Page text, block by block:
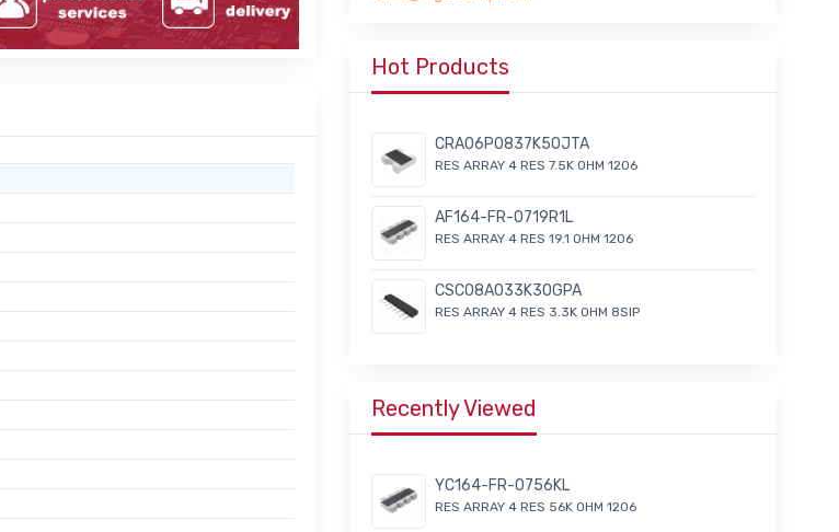
Hot Products
CRA06P0837K50JTA
RES ARRAY 4 RES 7.5K OHM 1206
AF164-FR-0719R1L
RES ARRAY 4 RES 19.1 OHM 1206
CSC08A033K30GPA
RES ARRAY 4 RES 3.3K OHM 8SIP
Recently Viewed
YC164-FR-0756KL
RES ARRAY 4 RES 56K OHM 1206